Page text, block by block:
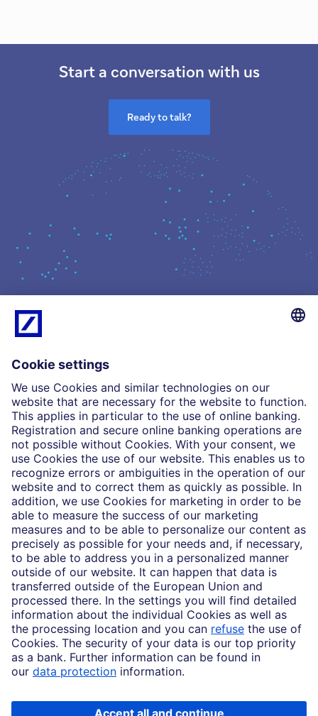
Start a conversation with us
Ready to talk?
Who we are
Partnerships
Imprint
Legal Resources
Data privacy
Accessibility
Cookie Settings
MiFID disclosures
Mutual fund share class selection disclosure initiative settlement